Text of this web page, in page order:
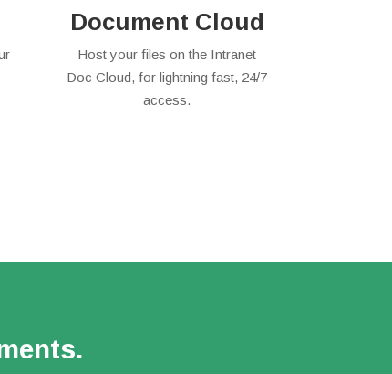
Document Cloud
Host your files on the Intranet
Doc Cloud, for lightning fast, 24/7
access.